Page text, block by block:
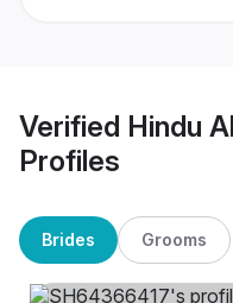
Verified Hindu
Profiles
Brides Grooms